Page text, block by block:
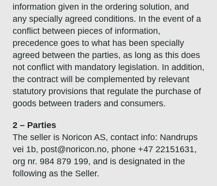
information given in the ordering solution, and
any specially agreed conditions. In the event of a
conflict between pieces of information,
precedence goes to what has been specially
agreed between the parties, as long as this does
not conflict with mandatory legislation. In addition,
the contract will be complemented by relevant
statutory provisions that regulate the purchase of
goods between traders and consumers.
2 – Parties
The seller is Noricon AS, contact info: Nandrups
vei 1b, post@noricon.no, phone +47 22151631,
org nr. 984 879 199, and is designated in the
following as the Seller.